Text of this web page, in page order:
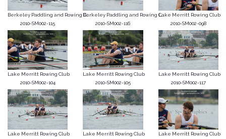
Berkeley Paddling and Rowing C...
2010-SM002-115
Berkeley Paddling and Rowing C...
2010-SM002-116
Lake Merritt Rowing Club
2010-SM002-098
Lake Merritt Rowing Club
2010-SM002-104
Lake Merritt Rowing Club
2010-SM002-105
Lake Merritt Rowing Club
2010-SM002-117
Lake Merritt Rowing Club
Lake Merritt Rowing Club
Lake Merritt Rowing Club